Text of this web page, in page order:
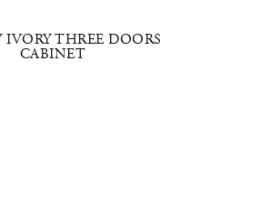
IVORY THREE DOORS
CABINET